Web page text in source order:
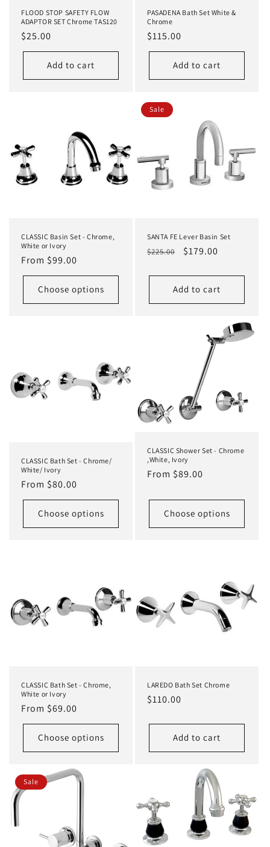
FLOOD STOP SAFETY FLOW
ADAPTOR SET Chrome TAS120
Regular
price
$25.00
Add to cart
PASADENA Bath Set White &
Chrome
Regular
price
$115.00
Add to cart
CLASSIC Basin Set - Chrome,
White or Ivory
Regular
price
From $99.00
Choose options
Sale
SANTA FE Lever Basin Set
Regular
$225.00
Sale
$179.00
Add to cart
CLASSIC Bath Set - Chrome/
White/ Ivory
Regular
price
From $80.00
Choose options
CLASSIC Shower Set - Chrome
,White, Ivory
Regular
From $89.00
Choose options
CLASSIC Bath Set - Chrome,
White or Ivory
Regular
price
From $69.00
Choose options
LAREDO Bath Set Chrome
Regular
$110.00
Add to cart
Sale